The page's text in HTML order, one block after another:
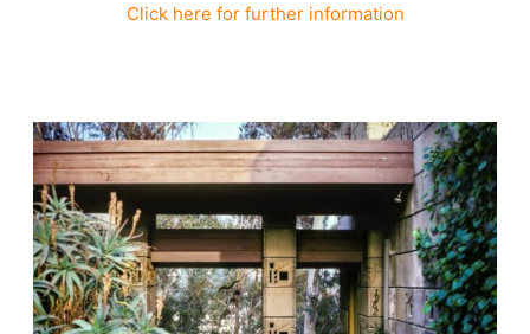
Click here for further information